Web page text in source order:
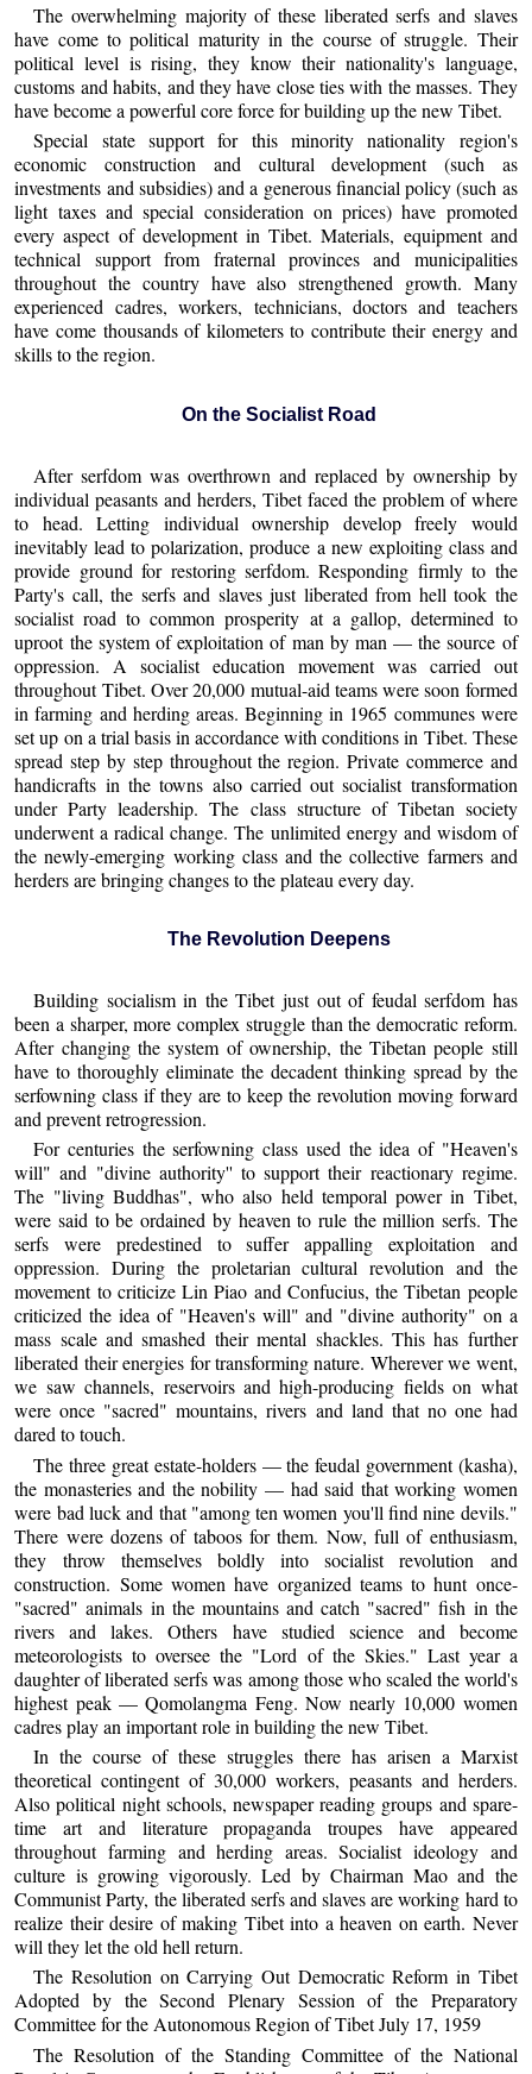
The overwhelming majority of these liberated serfs and slaves
have come to political maturity in the course of struggle. Their
political level is rising, they know their nationality's language,
customs and habits, and they have close ties with the masses. They
have become a powerful core force for building up the new Tibet.
Special state support for this minority nationality region's
economic construction and cultural development (such as
investments and subsidies) and a generous financial policy (such as
light taxes and special consideration on prices) have promoted
every aspect of development in Tibet. Materials, equipment and
technical support from fraternal provinces and municipalities
throughout the country have also strengthened growth. Many
experienced cadres, workers, technicians, doctors and teachers
have come thousands of kilometers to contribute their energy and
skills to the region.
On the Socialist Road
After serfdom was overthrown and replaced by ownership by
individual peasants and herders, Tibet faced the problem of where
to head. Letting individual ownership develop freely would
inevitably lead to polarization, produce a new exploiting class and
provide ground for restoring serfdom. Responding firmly to the
Party's call, the serfs and slaves just liberated from hell took the
socialist road to common prosperity at a gallop, determined to
uproot the system of exploitation of man by man — the source of
oppression. A socialist education movement was carried out
throughout Tibet. Over 20,000 mutual-aid teams were soon formed
in farming and herding areas. Beginning in 1965 communes were
set up on a trial basis in accordance with conditions in Tibet. These
spread step by step throughout the region. Private commerce and
handicrafts in the towns also carried out socialist transformation
under Party leadership. The class structure of Tibetan society
underwent a radical change. The unlimited energy and wisdom of
the newly-emerging working class and the collective farmers and
herders are bringing changes to the plateau every day.
The Revolution Deepens
Building socialism in the Tibet just out of feudal serfdom has
been a sharper, more complex struggle than the democratic reform.
After changing the system of ownership, the Tibetan people still
have to thoroughly eliminate the decadent thinking spread by the
serfowning class if they are to keep the revolution moving forward
and prevent retrogression.
For centuries the serfowning class used the idea of "Heaven's
will" and "divine authority'' to support their reactionary regime.
The "living Buddhas", who also held temporal power in Tibet,
were said to be ordained by heaven to rule the million serfs. The
serfs were predestined to suffer appalling exploitation and
oppression. During the proletarian cultural revolution and the
movement to criticize Lin Piao and Confucius, the Tibetan people
criticized the idea of "Heaven's will" and "divine authority" on a
mass scale and smashed their mental shackles. This has further
liberated their energies for transforming nature. Wherever we went,
we saw channels, reservoirs and high-producing fields on what
were once "sacred" mountains, rivers and land that no one had
dared to touch.
The three great estate-holders — the feudal government (kasha),
the monasteries and the nobility — had said that working women
were bad luck and that "among ten women you'll find nine devils."
There were dozens of taboos for them. Now, full of enthusiasm,
they throw themselves boldly into socialist revolution and
construction. Some women have organized teams to hunt once-
"sacred" animals in the mountains and catch "sacred" fish in the
rivers and lakes. Others have studied science and become
meteorologists to oversee the "Lord of the Skies." Last year a
daughter of liberated serfs was among those who scaled the world's
highest peak — Qomolangma Feng. Now nearly 10,000 women
cadres play an important role in building the new Tibet.
In the course of these struggles there has arisen a Marxist
theoretical contingent of 30,000 workers, peasants and herders.
Also political night schools, newspaper reading groups and spare-
time art and literature propaganda troupes have appeared
throughout farming and herding areas. Socialist ideology and
culture is growing vigorously. Led by Chairman Mao and the
Communist Party, the liberated serfs and slaves are working hard to
realize their desire of making Tibet into a heaven on earth. Never
will they let the old hell return.
The Resolution on Carrying Out Democratic Reform in Tibet
Adopted by the Second Plenary Session of the Preparatory
Committee for the Autonomous Region of Tibet July 17, 1959
The Resolution of the Standing Committee of the National